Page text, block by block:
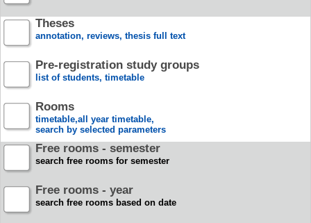
Theses
annotation, reviews, thesis full text
Pre-registration study groups
list of students, timetable
Rooms
timetable,all year timetable,
search by selected parameters
Free rooms - semester
search free rooms for semester
Free rooms - year
search free rooms based on date